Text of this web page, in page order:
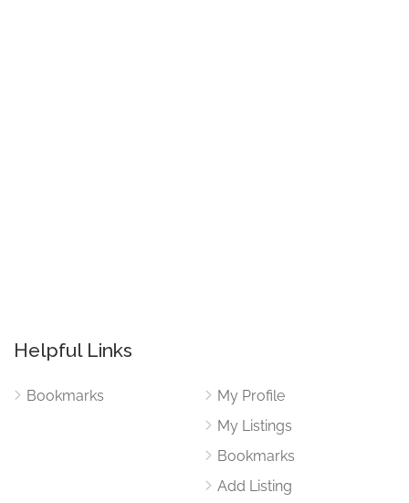
Helpful Links
Bookmarks
My Profile
My Listings
Bookmarks
Add Listing